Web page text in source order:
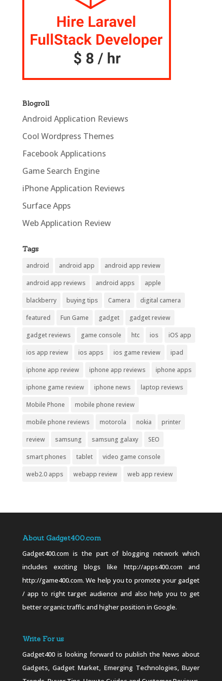
Blogroll
Android Application Reviews
Cool Wordpress Themes
Facebook Applications
Game Search Engine
iPhone Application Reviews
Surface Apps
Web Application Review
Tags
android android app android app review
android app reviews android apps apple
blackberry buying tips Camera digital camera
featured Fun Game gadget gadget review
gadget reviews game console htc ios iOS app
ios app review ios apps ios game review ipad
iphone app review iphone app reviews iphone apps
iphone game review iphone news laptop reviews
Mobile Phone mobile phone review
mobile phone reviews motorola nokia printer
review samsung samsung galaxy SEO
smart phones tablet video game console
web2.0 apps webapp review web app review
About Gadget400.com
Gadget400.com is the part of blogging network which
includes exciting blogs like http://apps400.com and
http://game400.com. We help you to promote your gadget
/ app to right target audience and also help you to get
better organic traffic and higher position in Google.
Write For us
Gadget400 is looking forward to publish the News about
Gadgets, Gadget Market, Emerging Technologies, Buyer